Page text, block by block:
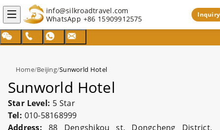
info@silkroadtravel.com
WhatsApp +86 15909912575 Inquiry
Home/Beijing/Sunworld Hotel
Sunworld Hotel
Star Level: 5 Star
Tel: 010-58168999
Address: 88 Dengshikou st, Dongcheng District,